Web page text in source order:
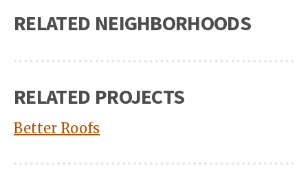
RELATED NEIGHBORHOODS
RELATED PROJECTS
Better Roofs